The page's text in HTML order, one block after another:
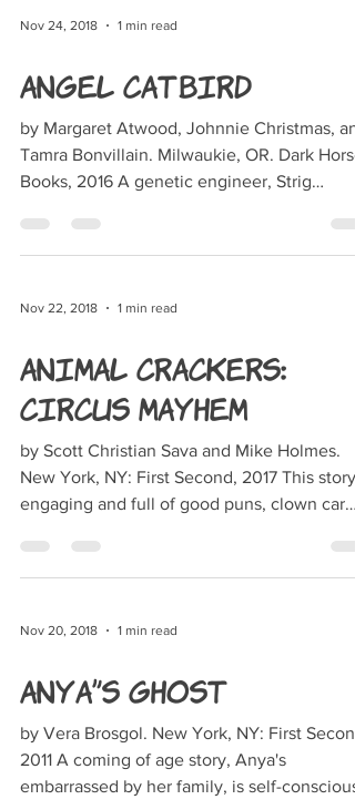
Nov 24, 2018 1 min read
Angel Catbird
by Margaret Atwood, Johnnie Christmas,
Tamra Bonvillain. Milwaukie, OR. Dark Horse
Books, 2016 A genetic engineer, Strig
Nov 22, 2018 1 min read
Animal Crackers:
Circus Mayhem
by Scott Christian Sava and Mike Holmes.
New York, NY: First Second, 2017 This story
engaging and full of good puns, clown car
Nov 20, 2018 1 min read
Anya's Ghost
by Vera Brosgol. New York, NY: First
2011 A coming of age story, Anya's
embarrassed by her family, is self-conscious